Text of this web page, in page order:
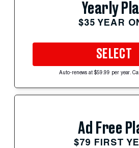
Yearly
$35 YEAR
SELECT
Auto-renews at $59.99 per year.
Ad Free
$79 FIRST